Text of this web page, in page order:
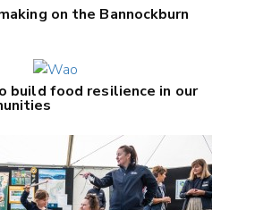
on the Bannockburn
build food resilience in our